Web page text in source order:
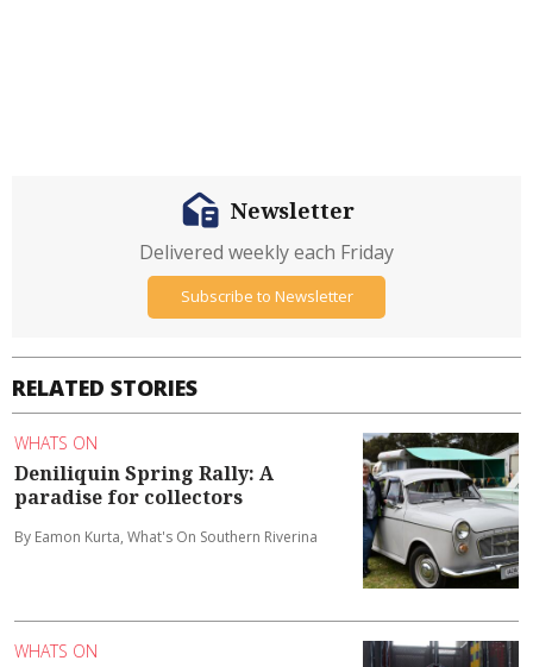
RELATED STORIES
WHATS ON
Deniliquin Spring Rally: A
paradise for collectors
By Eamon Kurta, What's On Southern Riverina
WHATS ON
Newsletter
Delivered weekly each Friday
Subscribe to Newsletter